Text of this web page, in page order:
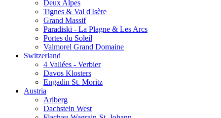
Deux Alpes
Tignes & Val d'Isère
Grand Massif
Paradiski - La Plagne & Les Arcs
Portes du Soleil
Valmorel Grand Domaine
Switzerland
4 Vallées - Verbier
Davos Klosters
Engadin St. Moritz
Austria
Arlberg
Dachstein West